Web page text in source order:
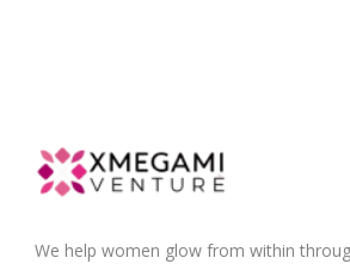
We help women glow from within